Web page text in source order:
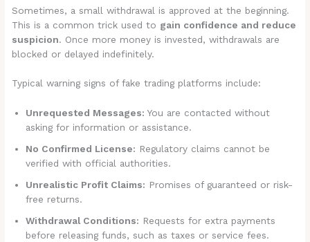
Sometimes, a small withdrawal is approved at the beginning.
This is a common trick used to gain confidence and reduce
suspicion. Once more money is invested, withdrawals are
blocked or delayed indefinitely.
Typical warning signs of fake trading platforms include:
Unrequested Messages: You are contacted without
asking for information or assistance.
No Confirmed License: Regulatory claims cannot be
verified with official authorities.
Unrealistic Profit Claims: Promises of guaranteed or risk-
free returns.
Withdrawal Conditions: Requests for extra payments
before releasing funds, such as taxes or service fees.